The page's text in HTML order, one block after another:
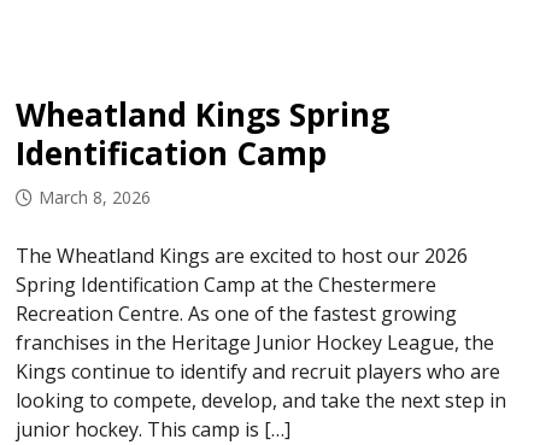
Wheatland Kings Spring
Identification Camp
March 8, 2026
The Wheatland Kings are excited to host our 2026
Spring Identification Camp at the Chestermere
Recreation Centre. As one of the fastest growing
franchises in the Heritage Junior Hockey League, the
Kings continue to identify and recruit players who are
looking to compete, develop, and take the next step in
junior hockey. This camp is […]